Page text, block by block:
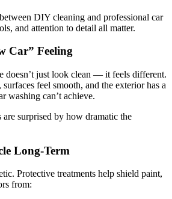
DIY cleaning and professional car
and attention to detail all matter.
Car” Feeling
doesn’t just look clean — it feels different.
feel smooth, and the exterior has a
washing can’t achieve.
surprised by how dramatic the
Long-Term
Protective treatments help shield paint,
from: